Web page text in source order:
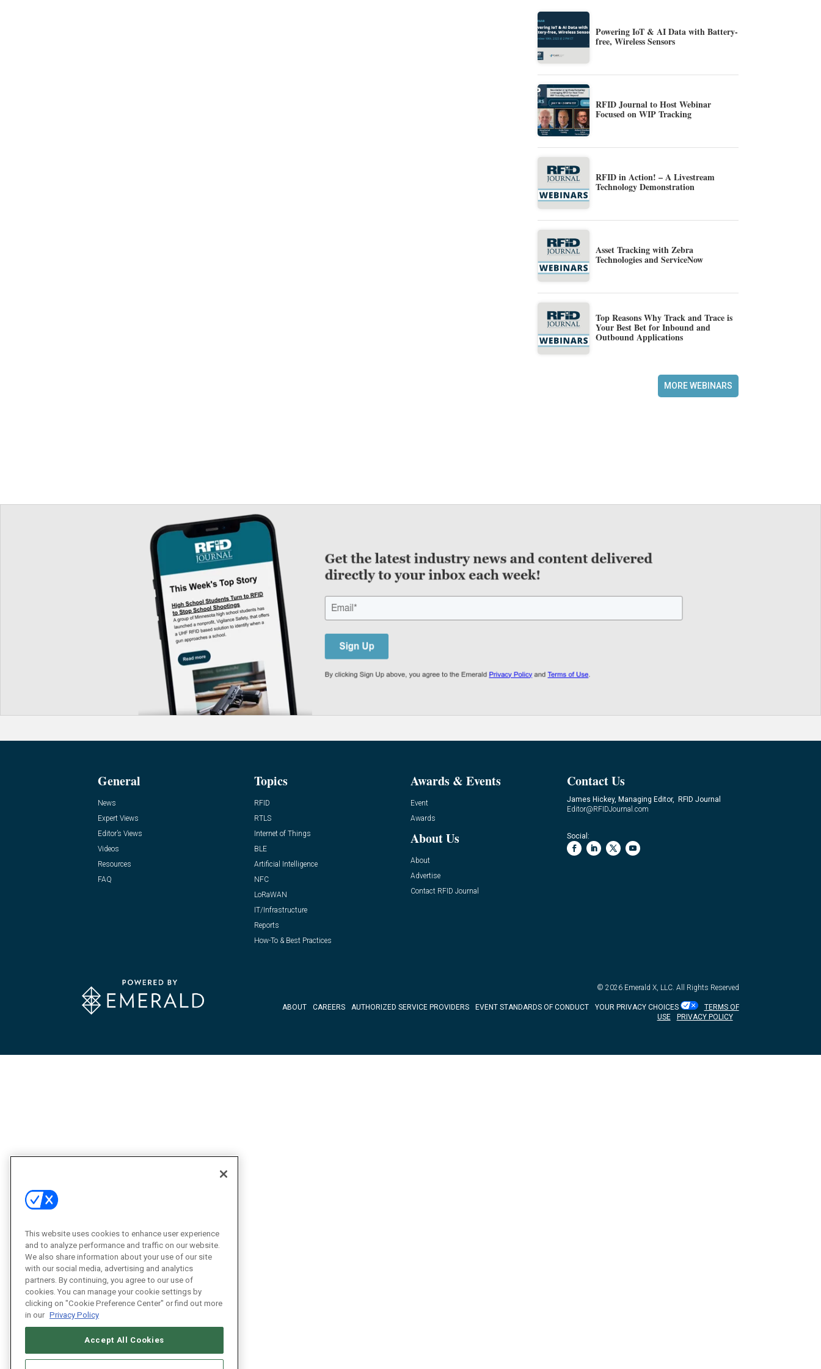
Powering IoT & AI Data with Battery-
free, Wireless Sensors
RFID Journal to Host Webinar
Focused on WIP Tracking
RFID in Action! – A Livestream
Technology Demonstration
Asset Tracking with Zebra
Technologies and ServiceNow
Top Reasons Why Track and Trace is
Your Best Bet for Inbound and
Outbound Applications
MORE WEBINARS
General
News
Expert Views
Editor’s Views
Videos
Resources
FAQ
Topics
RFID
RTLS
Internet of Things
BLE
Artificial Intelligence
NFC
LoRaWAN
IT/Infrastructure
Reports
How-To & Best Practices
Awards & Events
Event
Awards
About Us
About
Advertise
Contact RFID Journal
Contact Us
James Hickey, Managing Editor, RFID Journal
Editor@RFIDJournal.com
Social:
© 2026 Emerald X, LLC. All Rights Reserved
ABOUT CAREERS AUTHORIZED SERVICE PROVIDERS EVENT STANDARDS OF CONDUCT YOUR PRIVACY CHOICES
TERMS OF
USE
PRIVACY POLICY
This website uses cookies to enhance user experience
and to analyze performance and traffic on our website.
We also share information about your use of our site
with our social media, advertising and analytics
partners. By continuing, you agree to our use of
cookies. You can manage your cookie settings by
clicking on "Cookie Preference Center" or find out more
in our Privacy Policy
Accept All Cookies